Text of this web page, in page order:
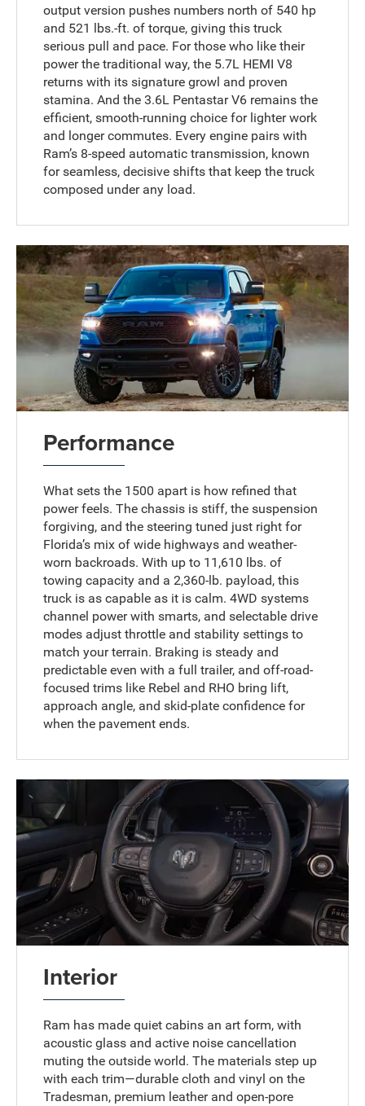
output version pushes numbers north of 540 hp
and 521 lbs.-ft. of torque, giving this truck
serious pull and pace. For those who like their
power the traditional way, the 5.7L HEMI V8
returns with its signature growl and proven
stamina. And the 3.6L Pentastar V6 remains the
efficient, smooth-running choice for lighter work
and longer commutes. Every engine pairs with
Ram’s 8-speed automatic transmission, known
for seamless, decisive shifts that keep the truck
composed under any load.
Performance
What sets the 1500 apart is how refined that
power feels. The chassis is stiff, the suspension
forgiving, and the steering tuned just right for
Florida’s mix of wide highways and weather-
worn backroads. With up to 11,610 lbs. of
towing capacity and a 2,360-lb. payload, this
truck is as capable as it is calm. 4WD systems
channel power with smarts, and selectable drive
modes adjust throttle and stability settings to
match your terrain. Braking is steady and
predictable even with a full trailer, and off-road-
focused trims like Rebel and RHO bring lift,
approach angle, and skid-plate confidence for
when the pavement ends.
Interior
Ram has made quiet cabins an art form, with
acoustic glass and active noise cancellation
muting the outside world. The materials step up
with each trim—durable cloth and vinyl on the
Tradesman, premium leather and open-pore